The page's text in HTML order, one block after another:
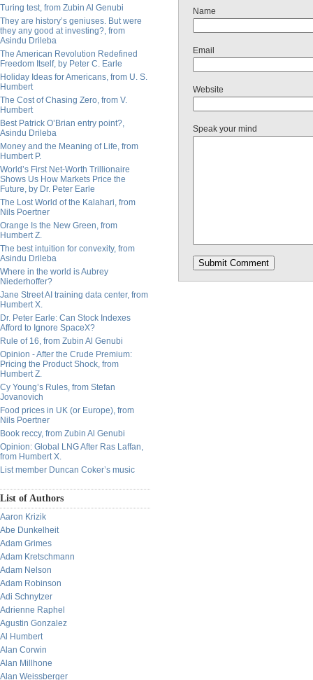
Turing test, from Zubin Al Genubi
They are history’s geniuses. But were
they any good at investing?, from
Asindu Drileba
The American Revolution Redefined
Freedom Itself, by Peter C. Earle
Holiday Ideas for Americans, from U. S.
Humbert
The Cost of Chasing Zero, from V.
Humbert
Best Patrick O’Brian entry point?,
Asindu Drileba
Money and the Meaning of Life, from
Humbert P.
World’s First Net-Worth Trillionaire
Shows Us How Markets Price the
Future, by Dr. Peter Earle
The Lost World of the Kalahari, from
Nils Poertner
Orange Is the New Green, from
Humbert Z.
The best intuition for convexity, from
Asindu Drileba
Where in the world is Aubrey
Niederhoffer?
Jane Street AI training data center, from
Humbert X.
Dr. Peter Earle: Can Stock Indexes
Afford to Ignore SpaceX?
Rule of 16, from Zubin Al Genubi
Opinion - After the Crude Premium:
Pricing the Product Shock, from
Humbert Z.
Cy Young’s Rules, from Stefan
Jovanovich
Food prices in UK (or Europe), from
Nils Poertner
Book reccy, from Zubin Al Genubi
Opinion: Global LNG After Ras Laffan,
from Humbert X.
List member Duncan Coker’s music
List of Authors
Aaron Krizik
Abe Dunkelheit
Adam Grimes
Adam Kretschmann
Adam Nelson
Adam Robinson
Adi Schnytzer
Adrienne Raphel
Agustin Gonzalez
Al Humbert
Alan Corwin
Alan Millhone
Alan Weissberger
Name
Email
Website
Speak your mind